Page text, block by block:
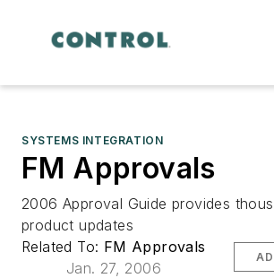
SYSTEMS INTEGRATION
FM Approvals
2006 Approval Guide provides
product updates
Related To: FM Approvals
Jan. 27, 2006